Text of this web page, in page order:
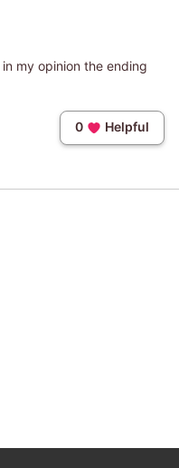
my opinion the ending
0 Helpful